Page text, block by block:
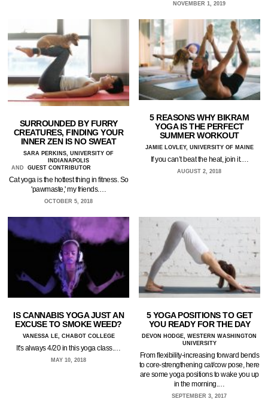
NOVEMBER 1, 2019
SURROUNDED BY FURRY
CREATURES, FINDING YOUR
INNER ZEN IS NO SWEAT
SARA PERKINS, UNIVERSITY OF
INDIANAPOLIS
AND
GUEST CONTRIBUTOR
Cat yoga is the hottest thing in fitness. So
'pawmaste,' my friends.…
OCTOBER 5, 2018
5 REASONS WHY BIKRAM
YOGA IS THE PERFECT
SUMMER WORKOUT
JAMIE LOVLEY, UNIVERSITY OF MAINE
If you can’t beat the heat, join it.…
AUGUST 2, 2018
IS CANNABIS YOGA JUST AN
EXCUSE TO SMOKE WEED?
VANESSA LE, CHABOT COLLEGE
It's always 4/20 in this yoga class.…
MAY 10, 2018
5 YOGA POSITIONS TO GET
YOU READY FOR THE DAY
DEVON HODGE, WESTERN WASHINGTON
UNIVERSITY
From flexibility-increasing forward bends
to core-strengthening cat/cow pose, here
are some yoga positions to wake you up
in the morning.…
SEPTEMBER 3, 2017